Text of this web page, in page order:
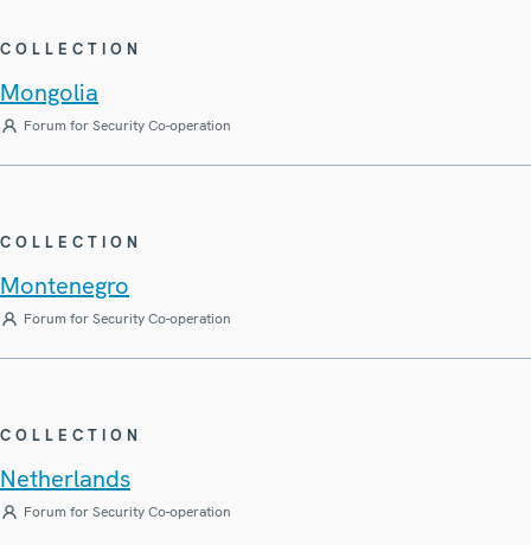
COLLECTION
Mongolia
Forum for Security Co-operation
COLLECTION
Montenegro
Forum for Security Co-operation
COLLECTION
Netherlands
Forum for Security Co-operation